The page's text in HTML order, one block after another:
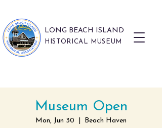
LONG BEACH ISLAND
HISTORICAL MUSEUM
Museum Open
Mon, Jun 30 Beach Haven